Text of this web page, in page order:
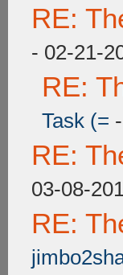
RE:
- 02-21-
RE:
Task (=
RE:
03-08-
RE: